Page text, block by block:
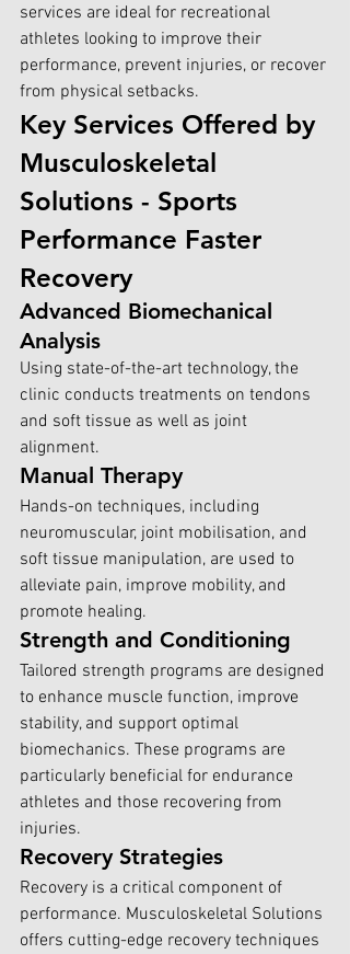
services are ideal for recreational
athletes looking to improve their
performance, prevent injuries, or recover
from physical setbacks.
Key Services Offered by
Musculoskeletal
Solutions - Sports
Performance Faster
Recovery
Advanced Biomechanical
Analysis
Using state-of-the-art technology, the
clinic conducts treatments on tendons
and soft tissue as well as joint
alignment.
Manual Therapy
Hands-on techniques, including
neuromuscular, joint mobilisation, and
soft tissue manipulation, are used to
alleviate pain, improve mobility, and
promote healing.
Strength and Conditioning
Tailored strength programs are designed
to enhance muscle function, improve
stability, and support optimal
biomechanics. These programs are
particularly beneficial for endurance
athletes and those recovering from
injuries.
Recovery Strategies
Recovery is a critical component of
performance. Musculoskeletal Solutions
offers cutting-edge recovery techniques